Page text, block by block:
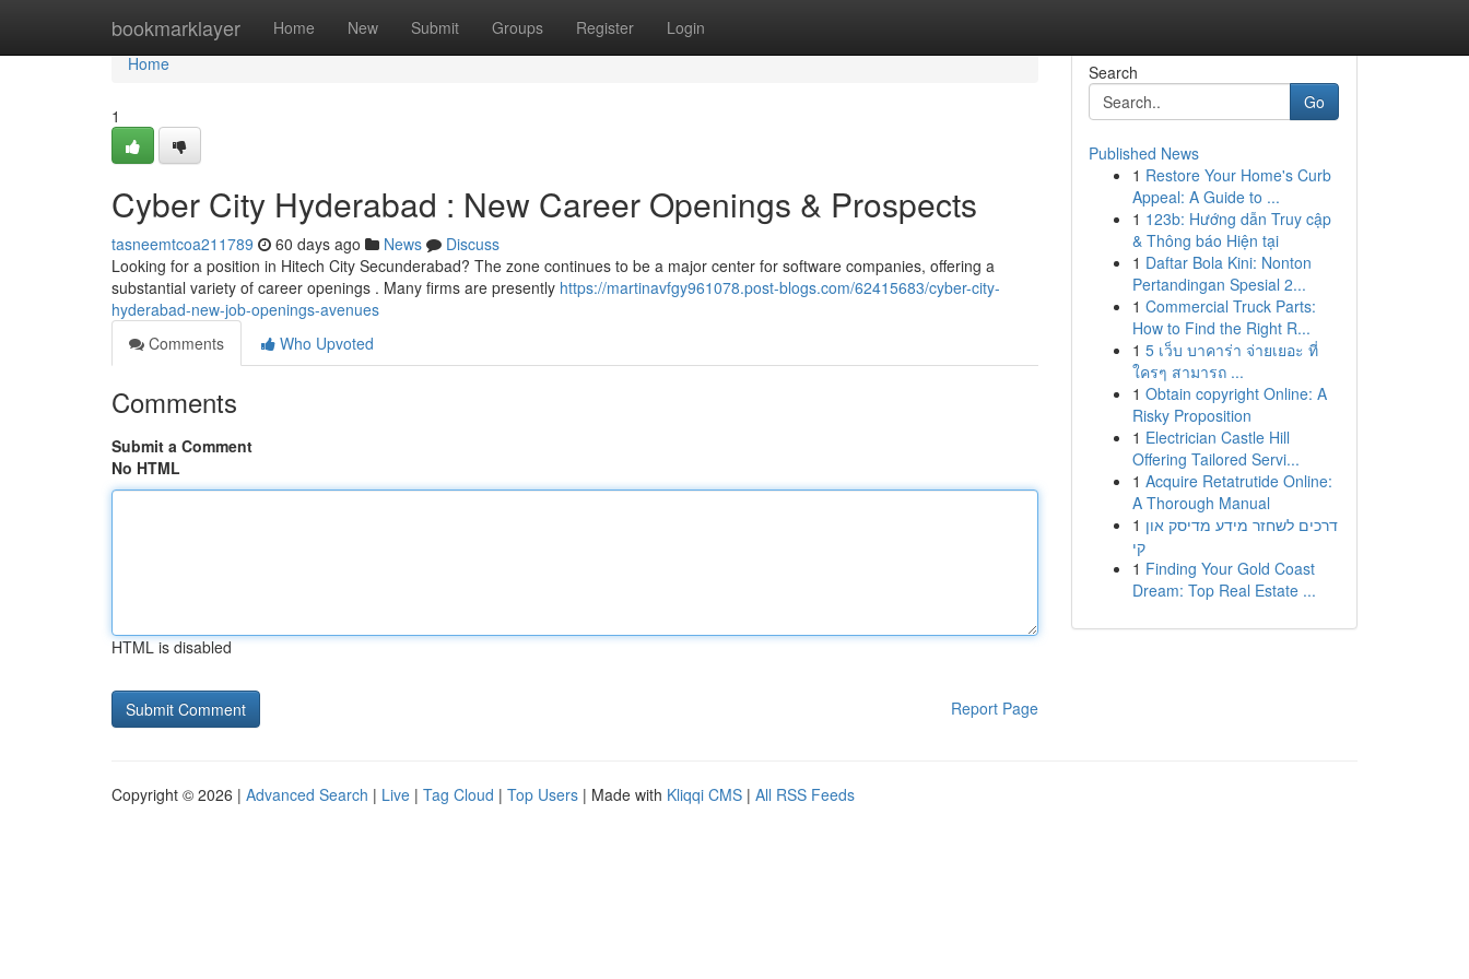
bookmarklayer Home New Submit Groups Register Login
Home
Home
1
Cyber City Hyderabad : New Career Openings & Prospects
tasneemtcoa211789 60 days ago News
Discuss
Looking for a position in Hitech City Secunderabad? The zone continues to be a major center for software companies, offering a
substantial variety of career openings . Many firms are presently https://martinavfgy961078.post-blogs.com/62415683/cyber-city-
hyderabad-new-job-openings-avenues
Comments
Who Upvoted
Comments
Submit a Comment
No HTML
HTML is disabled
Report Page
Search
Go
Published News
1 Restore Your Home's Curb
Appeal: A Guide to ...
1 123b: Hướng dẫn Truy cập
& Thông báo Hiện tại
1 Daftar Bola Kini: Nonton
Pertandingan Spesial 2...
1 Commercial Truck Parts:
How to Find the Right R...
1 5 เว็บ บาคาร่า จ่ายเยอะ ที่
ใครๆ สามารถ ...
1 Obtain copyright Online: A
Risky Proposition
1 Electrician Castle Hill
Offering Tailored Servi...
1 Acquire Retatrutide Online:
A Thorough Manual
1 דרכים לשחזר מידע מדיסק און
קי
1 Finding Your Gold Coast
Dream: Top Real Estate ...
Copyright © 2026 | Advanced Search | Live | Tag Cloud | Top Users | Made with Kliqqi CMS | All RSS Feeds